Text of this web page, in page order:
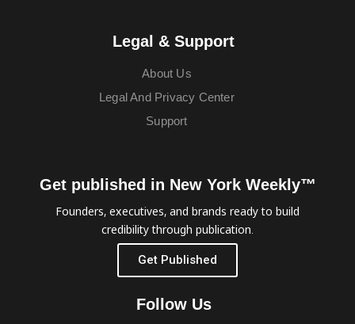
Legal & Support
About Us
Legal And Privacy Center
Support
Get published in New York Weekly™
Founders, executives, and brands ready to build
credibility through publication.
Get Published
Follow Us